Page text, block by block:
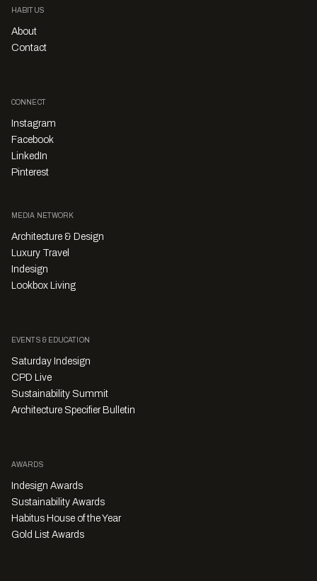
HABITUS
About
Contact
CONNECT
Instagram
Facebook
LinkedIn
Pinterest
MEDIA NETWORK
Architecture & Design
Luxury Travel
Indesign
Lookbox Living
EVENTS & EDUCATION
Saturday Indesign
CPD Live
Sustainability Summit
Architecture Specifier Bulletin
AWARDS
Indesign Awards
Sustainability Awards
Habitus House of the Year
Gold List Awards